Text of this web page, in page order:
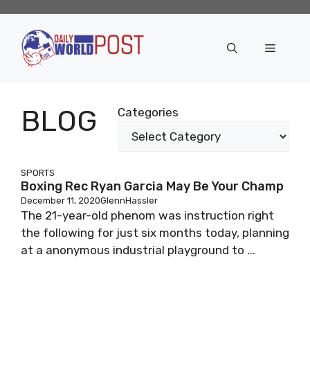
content
Menu
BLOG Categories
SPORTS
Boxing Rec Ryan Garcia May Be Your Champ
December 11, 2020GlennHassler
The 21-year-old phenom was instruction right
the following for just six months today, planning
at a anonymous industrial playground to ...